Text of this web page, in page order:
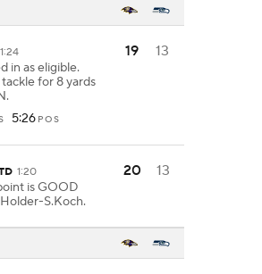
1:24
in as eligible.
for 8 yards
5:26 POS
19 13
1:20
is GOOD
S.Koch.
20 13